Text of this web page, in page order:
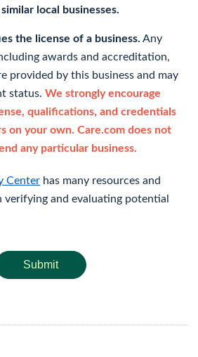
local businesses.
the license of a business. Any
awards and accreditation,
provided by this business and may
status. We strongly encourage
qualifications, and credentials
on your own. Care.com does not
any particular business.
Center has many resources and
and evaluating potential
Submit